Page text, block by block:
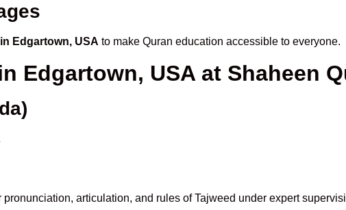
Edgartown, USA to make Quran education accessible to everyone.
Edgartown, USA at Shaheen
pronunciation, articulation, and rules of Tajweed under expert